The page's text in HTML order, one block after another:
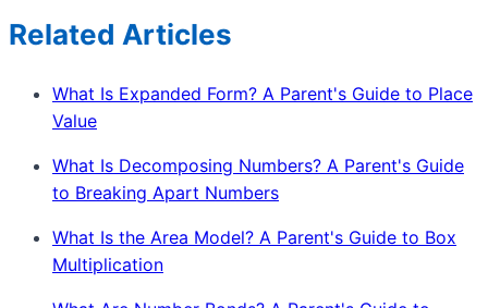
Related Articles
What Is Expanded Form? A Parent's Guide to Place
Value
What Is Decomposing Numbers? A Parent's Guide
to Breaking Apart Numbers
What Is the Area Model? A Parent's Guide to Box
Multiplication